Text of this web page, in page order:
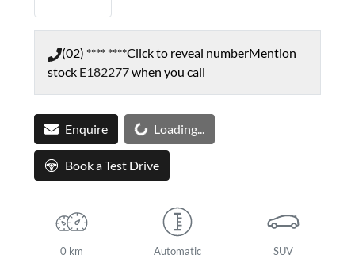
(02) **** ****Click to reveal numberMention
stock E182277when you call
EnquireLoading... Loading...
Book a Test Drive
0 km Automatic SUV